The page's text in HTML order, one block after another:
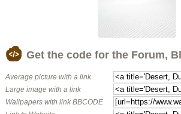
Get the code for the Forum,
Average picture with a link
Large image with a link
Wallpapers with link BBCODE